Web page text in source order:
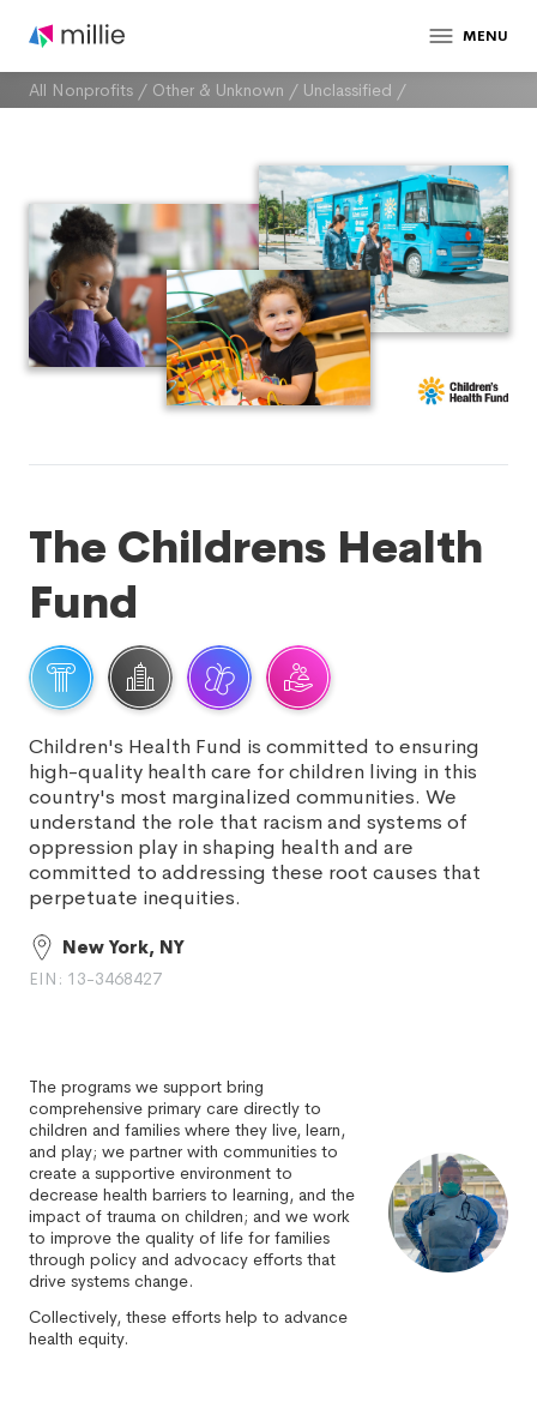
MENU
All Nonprofits / Other & Unknown / Unclassified /
The Childrens Health
Fund
Children's Health Fund is committed to ensuring
high-quality health care for children living in this
country's most marginalized communities. We
understand the role that racism and systems of
oppression play in shaping health and are
committed to addressing these root causes that
perpetuate inequities.
New York, NY
EIN: 13-3468427
The programs we support bring
comprehensive primary care directly to
children and families where they live, learn,
and play; we partner with communities to
create a supportive environment to
decrease health barriers to learning, and the
impact of trauma on children; and we work
to improve the quality of life for families
through policy and advocacy efforts that
drive systems change.
Collectively, these efforts help to advance
health equity.